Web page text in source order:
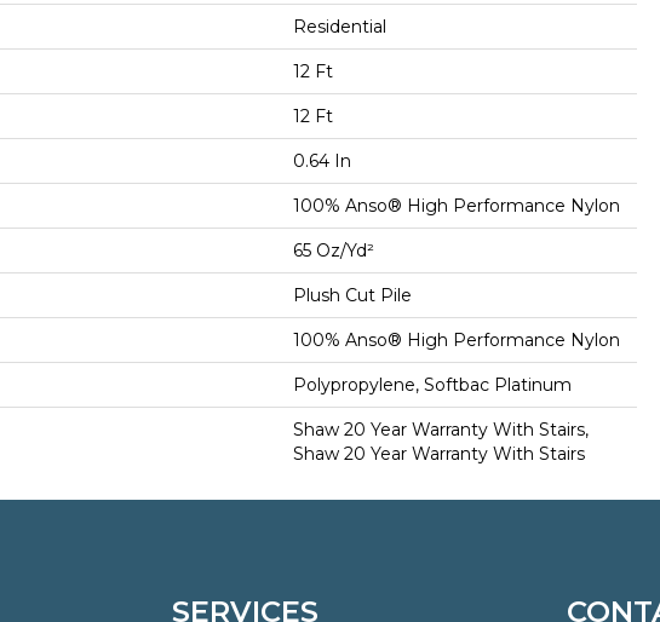
Residential
12 Ft
12 Ft
0.64 In
100% Anso® High Performance Nylon
65 Oz/yd²
Plush Cut Pile
100% Anso® High Performance Nylon
Polypropylene, Softbac Platinum
Shaw 20 Year Warranty With Stairs,
Shaw 20 Year Warranty With Stairs
SERVICES